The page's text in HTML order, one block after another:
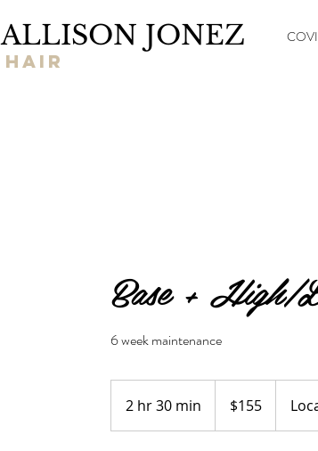
ALLISON JONEZ
hair
Base + High/
6 week maintenance
2 hr 30 min
h
dollars$155